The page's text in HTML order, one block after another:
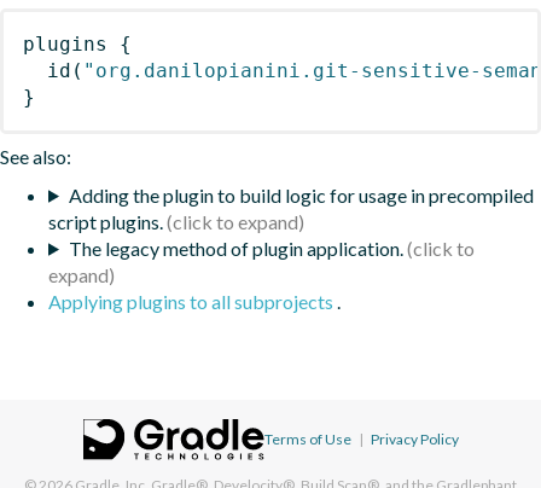
plugins
{
id ( "org.danilopianini.git-sensitive-
}
See also:
Adding the plugin to build logic for usage in precompiled
script plugins.
The legacy method of plugin application.
Applying plugins to all subprojects .
Terms of Use | Privacy Policy